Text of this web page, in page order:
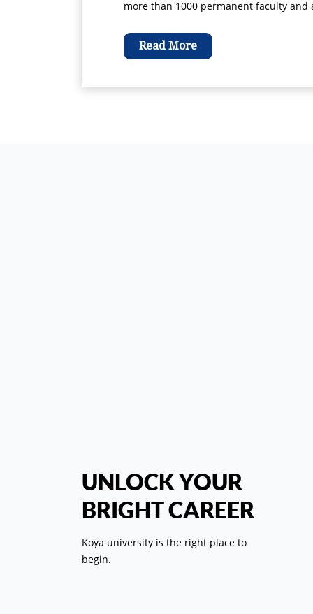
more than 1000 permanent faculty
Read More
UNLOCK YOUR
BRIGHT CAREER
Koya university is the right place to
begin.